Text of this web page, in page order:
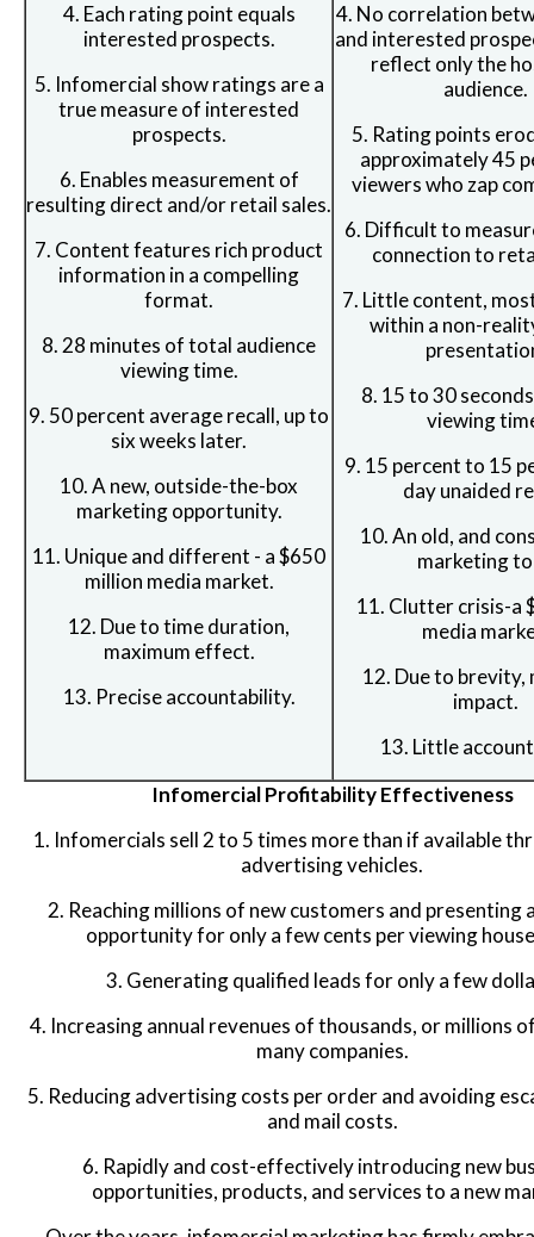
4. Each rating point equals
interested prospects.
5. Infomercial show ratings are a
true measure of interested
prospects.
6. Enables measurement of
resulting direct and/or retail sales.
7. Content features rich product
information in a compelling
format.
8. 28 minutes of total audience
viewing time.
9. 50 percent average recall, up to
six weeks later.
10. A new, outside-the-box
marketing opportunity.
11. Unique and different - a $650
million media market.
12. Due to time duration,
maximum effect.
13. Precise accountability.
4. No correlation
and interested
reflect only the
audience.
5. Rating points
approximately 45
viewers who zap
6. Difficult to
connection to
7. Little content,
within a non-
8. 15 to 30
viewing
9. 15 percent to 15
day unaided
10. An old, and
marketing
11. Clutter crisis-a
media
12. Due to brevity,
impact.
13. Little
Infomercial Profitability Effectiveness
1. Infomercials sell 2 to 5 times more than if available
advertising vehicles.
2. Reaching millions of new customers and presenting
opportunity for only a few cents per viewing
3. Generating qualified leads for only a few
4. Increasing annual revenues of thousands, or millions
many companies.
5. Reducing advertising costs per order and avoiding
and mail costs.
6. Rapidly and cost-effectively introducing new
opportunities, products, and services to a new